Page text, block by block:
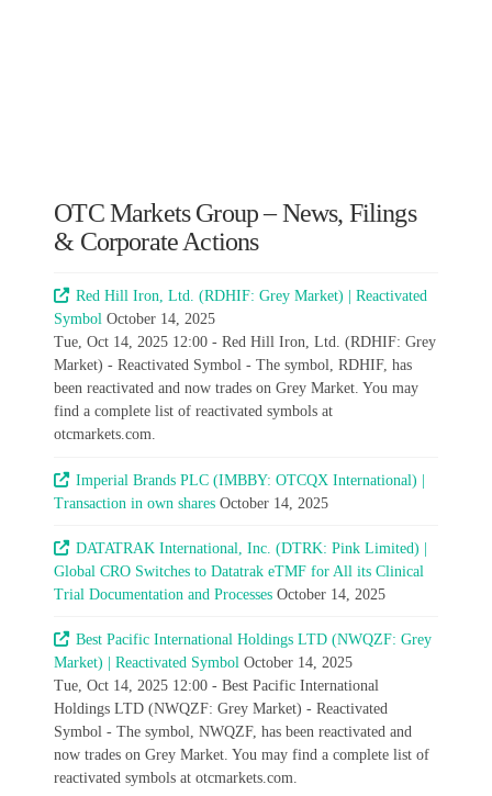
OTC Markets Group – News, Filings
& Corporate Actions
Red Hill Iron, Ltd. (RDHIF: Grey Market) | Reactivated
Symbol October 14, 2025
Tue, Oct 14, 2025 12:00 - Red Hill Iron, Ltd. (RDHIF: Grey
Market) - Reactivated Symbol - The symbol, RDHIF, has
been reactivated and now trades on Grey Market. You may
find a complete list of reactivated symbols at
otcmarkets.com.
Imperial Brands PLC (IMBBY: OTCQX International) |
Transaction in own shares October 14, 2025
DATATRAK International, Inc. (DTRK: Pink Limited) |
Global CRO Switches to Datatrak eTMF for All its Clinical
Trial Documentation and Processes October 14, 2025
Best Pacific International Holdings LTD (NWQZF: Grey
Market) | Reactivated Symbol October 14, 2025
Tue, Oct 14, 2025 12:00 - Best Pacific International
Holdings LTD (NWQZF: Grey Market) - Reactivated
Symbol - The symbol, NWQZF, has been reactivated and
now trades on Grey Market. You may find a complete list of
reactivated symbols at otcmarkets.com.